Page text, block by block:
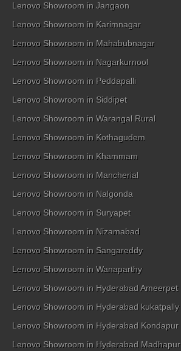
Lenovo Showroom in Jangaon
Lenovo Showroom in Karimnagar
Lenovo Showroom in Mahabubnagar
Lenovo Showroom in Nagarkurnool
Lenovo Showroom in Peddapalli
Lenovo Showroom in Siddipet
Lenovo Showroom in Warangal Rural
Lenovo Showroom in Kothagudem
Lenovo Showroom in Khammam
Lenovo Showroom in Mancherial
Lenovo Showroom in Nalgonda
Lenovo Showroom in Suryapet
Lenovo Showroom in Nizamabad
Lenovo Showroom in Sangareddy
Lenovo Showroom in Wanaparthy
Lenovo Showroom in Hyderabad Ameerpet
Lenovo Showroom in Hyderabad kukatpally
Lenovo Showroom in Hyderabad Kondapur
Lenovo Showroom in Hyderabad Madhapur